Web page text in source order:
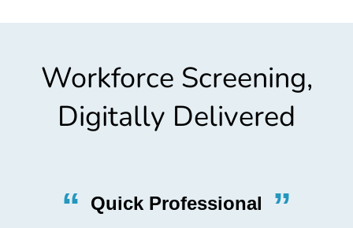
Workforce Screening,
Digitally Delivered
“ Quick Professional ”